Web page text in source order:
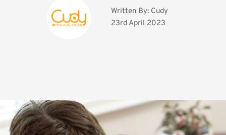
Written By: Cudy
23rd April 2023